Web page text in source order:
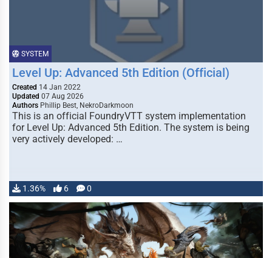
SYSTEM
Level Up: Advanced 5th Edition (Official)
Created 14 Jan 2022
Updated 07 Aug 2026
Authors Phillip Best, NekroDarkmoon
This is an official FoundryVTT system implementation
for Level Up: Advanced 5th Edition. The system is being
very actively developed: …
1.36% 6 0